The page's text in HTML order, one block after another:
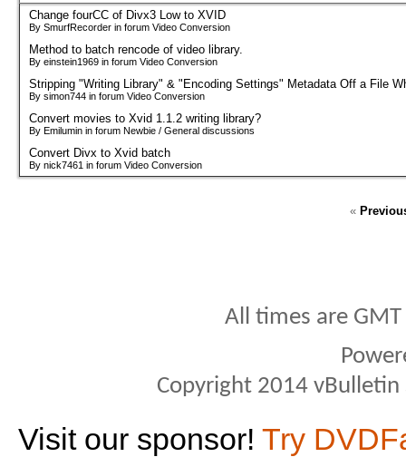
Change fourCC of Divx3 Low to XVID
By SmurfRecorder in forum Video Conversion
Method to batch rencode of video library.
By einstein1969 in forum Video Conversion
Stripping "Writing Library" & "Encoding Settings" Metadata Off a File
By simon744 in forum Video Conversion
Convert movies to Xvid 1.1.2 writing library?
By Emilumin in forum Newbie / General discussions
Convert Divx to Xvid batch
By nick7461 in forum Video Conversion
«
All times are
Copyright 2014
Visit our sponsor! Try